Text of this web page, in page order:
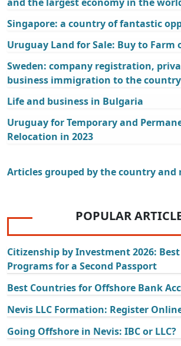
Singapore: a country of fantastic
Uruguay Land for Sale: Buy to Farm
Sweden: company registration,
business immigration to the country
Life and business in Bulgaria
Uruguay for Temporary and
Relocation in 2023
Articles grouped by the country and
POPULAR
Citizenship by Investment 2026:
Programs for a Second Passport
Best Countries for Offshore Bank
Nevis LLC Formation: Register
Going Offshore in Nevis: IBC or LLC?